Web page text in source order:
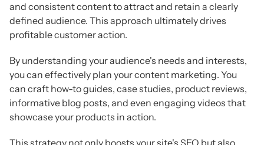
and consistent content to attract and retain a clearly
defined audience. This approach ultimately drives
profitable customer action.
By understanding your audience's needs and interests,
you can effectively plan your content marketing. You
can craft how-to guides, case studies, product reviews,
informative blog posts, and even engaging videos that
showcase your products in action.